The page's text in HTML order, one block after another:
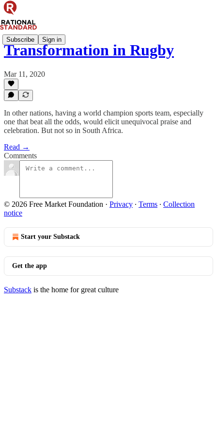
Subscribe Sign in
Transformation in Rugby
Mar 11, 2020
In other nations, having a world champion sports team, especially
one that beat all the odds, would elicit unequivocal praise and
celebration. But not so in South Africa.
Read →
Comments
© 2026 Free Market Foundation · Privacy ∙ Terms ∙ Collection
notice
Start your Substack
Get the app
Substack is the home for great culture